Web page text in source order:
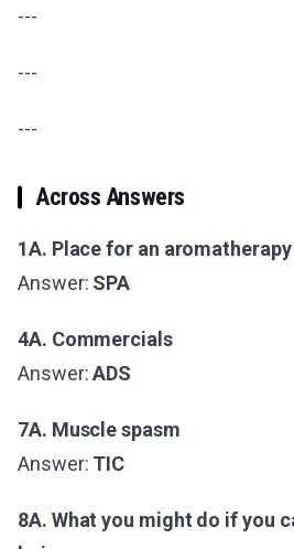
---
---
---
Across Answers
1A. Place for an
Answer: SPA
4A. Commercials
Answer:ADS
7A. Muscle spasm
Answer: TIC
8A. What you might do if you